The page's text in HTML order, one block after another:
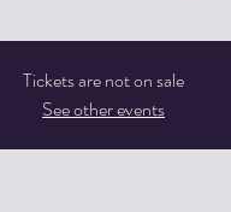
Tickets are not on sale
See other events